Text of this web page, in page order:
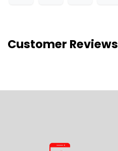
Customer Reviews